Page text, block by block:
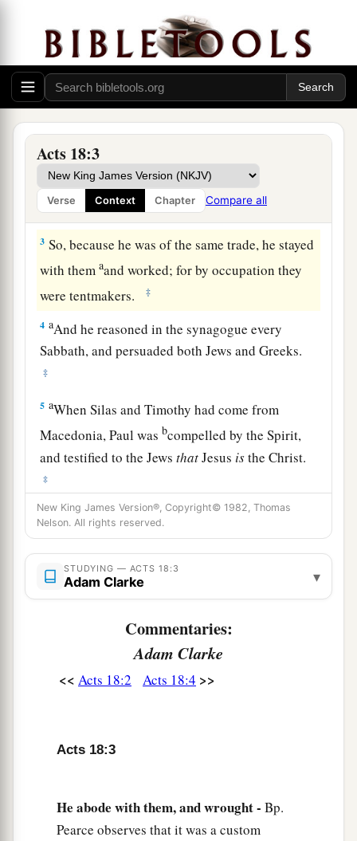
Acts 18:3
Verse Context Chapter Compare all
Ministering at Corinth
1After these things Paul departed from Athens
and went to Corinth.
And he found a certain Jew named Aquila,
born in Pontus, who had recently come from
Italy with his wife Priscilla (because Claudius
had commanded all the Jews to depart from
Rome); and he came to them.
‡
3 So, because he was of the same trade, he stayed
with themaand worked; for by occupation they
were tentmakers.
‡
4 aAnd he reasoned in the synagogue every
Sabbath, and persuaded both Jews and Greeks.
‡
5 aWhen Silas and Timothy had come from
Macedonia, Paul wasbcompelled by the Spirit,
and testified to the JewsthatJesus isthe Christ.
‡
6Butawhen they opposed him and blasphemed,
bhe shookhisgarments and said to them,c“Your
bloodbeupon yourownheads;
e From now on I will go to the Gentiles.”
And he departed from there and entered the
house of a certain man named
the synagogue.
believed on the Lord with all his household. And
Nowathe Lord spoke to Paul in the night by a
New King James Version®, Copyright© 1982, Thomas
Nelson. All rights reserved.
STUDYING — ACTS 18:3
Adam Clarke ▾
Commentaries:
Adam Clarke
<< Acts 18:2 Acts 18:4 >>
Acts 18:3
He abode with them, and wrought - Bp.
Pearce observes that it was a custom